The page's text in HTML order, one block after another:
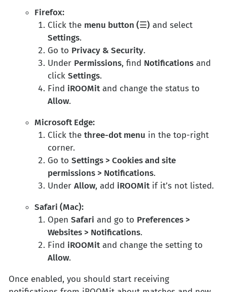
Firefox:
Click the menu button (☰) and select
Settings.
Go to Privacy & Security.
Under Permissions, find Notificationsand
click Settings.
Find iROOMitand change the status to
Allow.
Microsoft Edge:
Click the three-dot menu in the top-right
corner.
Go to Settings > Cookies and site
permissions > Notifications.
Under Allow, add iROOMitif it’s not listed.
Safari (Mac):
Open Safari and go to Preferences >
Websites > Notifications.
Find iROOMitand change the setting to
Allow.
Once enabled, you should start receiving